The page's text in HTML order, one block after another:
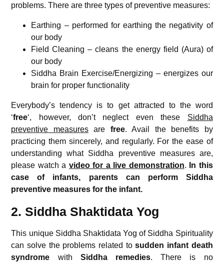
problems. There are three types of preventive measures:
Earthing – performed for earthing the negativity of
our body
Field Cleaning – cleans the energy field (Aura) of
our body
Siddha Brain Exercise/Energizing – energizes our
brain for proper functionality
Everybody’s tendency is to get attracted to the word
‘free‘, however, don’t neglect even these Siddha
preventive measuresare free. Avail the benefits by
practicing them sincerely, and regularly. For the ease of
understanding what Siddha preventive measures are,
please watch a video for a live demonstration.
In this
case of infants, parents can perform Siddha
preventive measures for the infant.
2. Siddha Shaktidata Yog
This unique Siddha Shaktidata Yog of Siddha Spirituality
can solve the problems related tosudden infant death
syndrome
with Siddha remedies. There is no